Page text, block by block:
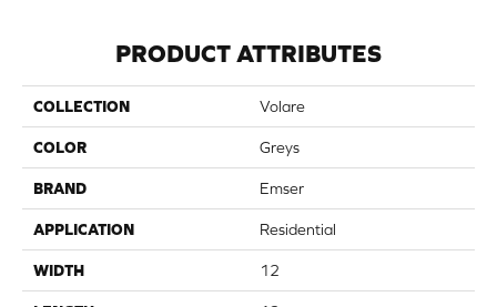
PRODUCT ATTRIBUTES
COLLECTION Volare
COLOR Greys
BRAND Emser
APPLICATION Residential
WIDTH 12